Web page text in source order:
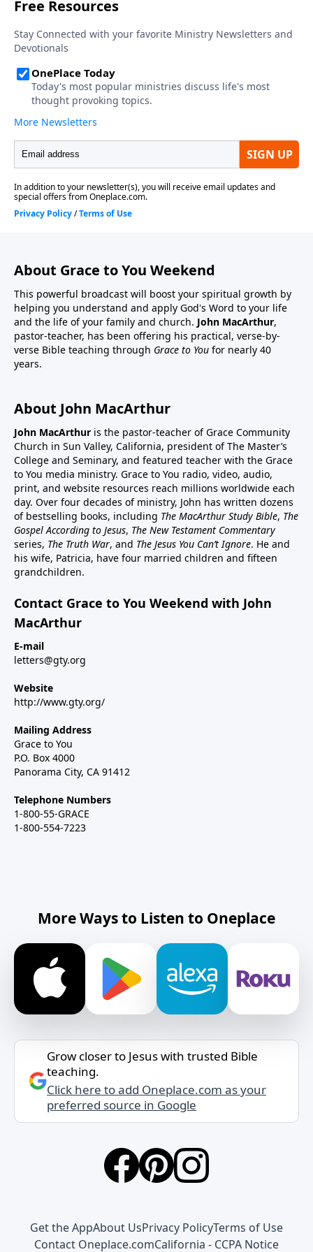
About Grace to You Weekend
This powerful broadcast will boost your spiritual growth by
helping you understand and apply God's Word to your life
and the life of your family and church. John MacArthur,
pastor-teacher, has been offering his practical, verse-by-
verse Bible teaching through Grace to You for nearly 40
years.
About John MacArthur
John MacArthur is the pastor-teacher of Grace Community
Church in Sun Valley, California, president of The Master’s
College and Seminary, and featured teacher with the Grace
to You media ministry. Grace to You radio, video, audio,
print, and website resources reach millions worldwide each
day. Over four decades of ministry, John has written dozens
of bestselling books, including The MacArthur Study Bible, The
Gospel According to Jesus, The New Testament Commentary
series, The Truth War, and The Jesus You Can’t Ignore. He and
his wife, Patricia, have four married children and fifteen
grandchildren.
Contact Grace to You Weekend with John
MacArthur
E-mail
letters@gty.org
Website
http://www.gty.org/
Mailing Address
Grace to You
P.O. Box 4000
Panorama City, CA 91412
Telephone Numbers
1-800-55-GRACE
1-800-554-7223
More Ways to Listen to Oneplace
Grow closer to Jesus with trusted Bible
teaching.
Click here to add Oneplace.com as your
preferred source in Google
Get the AppAbout UsPrivacy PolicyTerms of Use
Contact Oneplace.comCalifornia - CCPA Notice